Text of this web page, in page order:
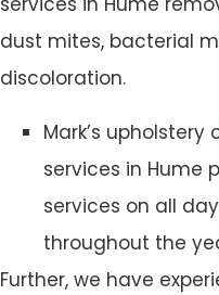
dust mites, bacterial
discoloration.
Mark’s upholstery
services in Hume
services on all
throughout the
Further, we have